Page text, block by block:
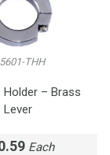
THH
Holder – Brass
Lever
Each